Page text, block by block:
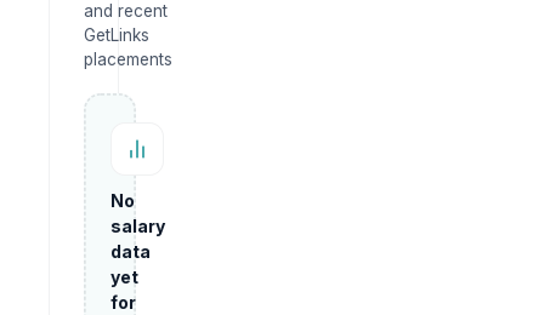
and recent
GetLinks
placements
No
salary
data
yet
for